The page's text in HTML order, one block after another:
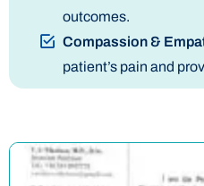
outcomes.
Compassion &
patient’s pain and